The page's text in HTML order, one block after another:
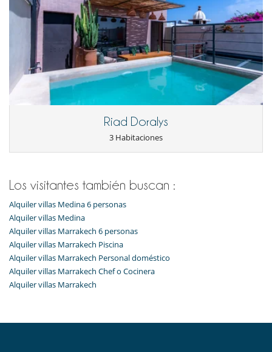
Riad Doralys
3 Habitaciones
Los visitantes también buscan :
Alquiler villas Medina 6 personas
Alquiler villas Medina
Alquiler villas Marrakech 6 personas
Alquiler villas Marrakech Piscina
Alquiler villas Marrakech Personal doméstico
Alquiler villas Marrakech Chef o Cocinera
Alquiler villas Marrakech